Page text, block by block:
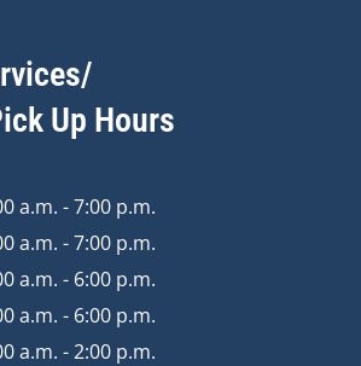
Up Hours
a.m. - 7:00 p.m.
a.m. - 7:00 p.m.
a.m. - 6:00 p.m.
a.m. - 6:00 p.m.
a.m. - 2:00 p.m.